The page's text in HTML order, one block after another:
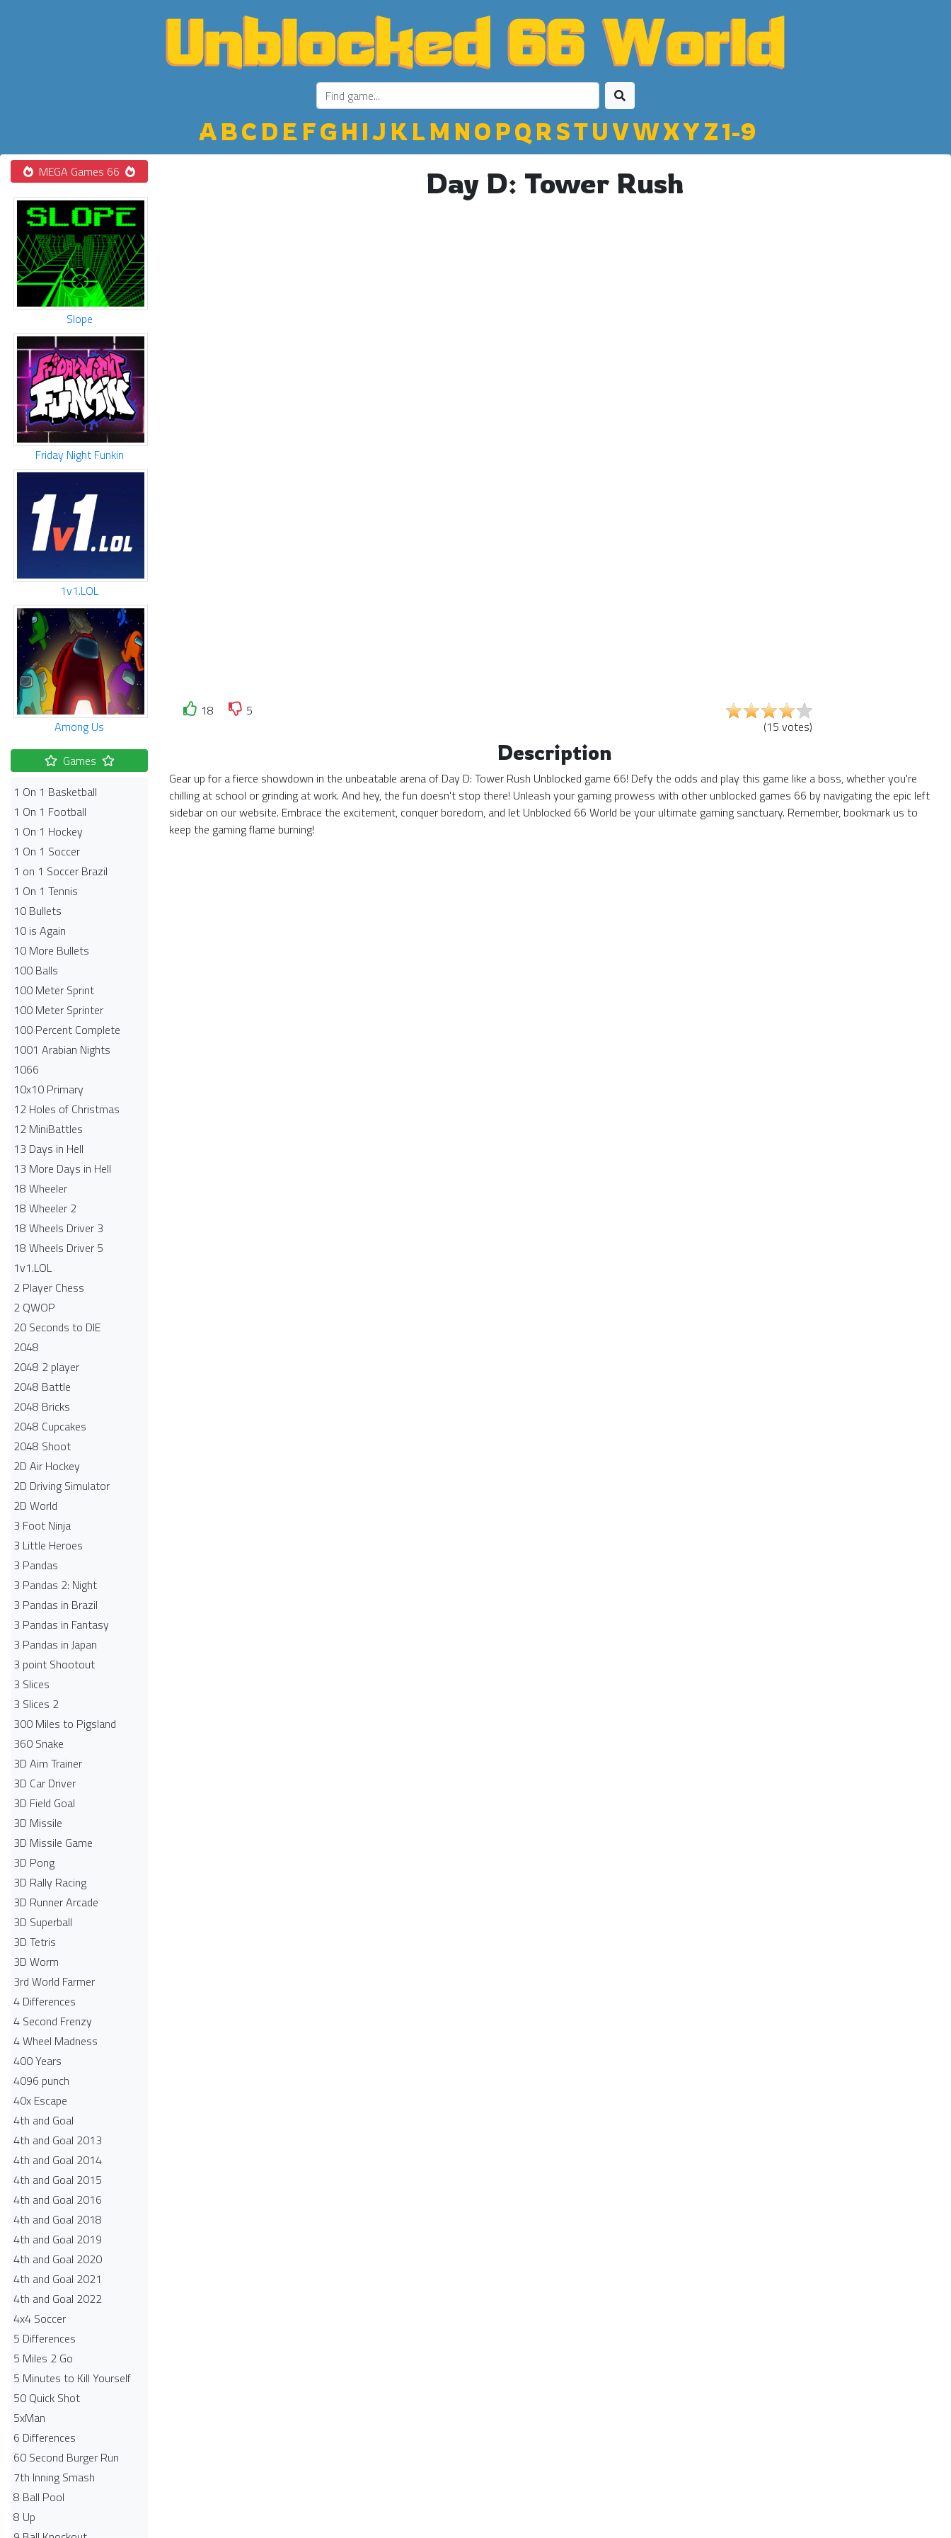
ABC D E FGH IJ K LM NO PQ R STU VWXYZ1-9
MEGA Games 66
Slope
Friday Night Funkin
1v1.LOL
Among Us
Games
1 On 1 Basketball
1 On 1 Football
1 On 1 Hockey
1 On 1 Soccer
1 on 1 Soccer Brazil
1 On 1 Tennis
10 Bullets
10 is Again
10 More Bullets
100 Balls
100 Meter Sprint
100 Meter Sprinter
100 Percent Complete
1001 Arabian Nights
1066
10x10 Primary
12 Holes of Christmas
12 MiniBattles
13 Days in Hell
13 More Days in Hell
18 Wheeler
18 Wheeler 2
18 Wheels Driver 3
18 Wheels Driver 5
1v1.LOL
2 Player Chess
2 QWOP
20 Seconds to DIE
2048
2048 2 player
2048 Battle​
2048 Bricks
2048 Cupcakes
2048 Shoot
2D Air Hockey
2D Driving Simulator
2D World
3 Foot Ninja
3 Little Heroes
3 Pandas
3 Pandas 2: Night
3 Pandas in Brazil
3 Pandas in Fantasy
3 Pandas in Japan
3 point Shootout
3 Slices
3 Slices 2
300 Miles to Pigsland
360 Snake
3D Aim Trainer
3D Car Driver
3D Field Goal
3D Missile
3D Missile Game
3D Pong
3D Rally Racing
3D Runner Arcade
3D Superball
3D Tetris
3D Worm
3rd World Farmer
4 Differences
4 Second Frenzy
4 Wheel Madness
400 Years
4096 punch
40x Escape
4th and Goal
4th and Goal 2013
4th and Goal 2014
4th and Goal 2015
4th and Goal 2016
4th and Goal 2018
4th and Goal 2019
4th and Goal 2020
4th and Goal 2021
4th and Goal 2022
4x4 Soccer
5 Differences
5 Miles 2 Go
5 Minutes to Kill Yourself
50 Quick Shot
5xMan
6 Differences
60 Second Burger Run
7th Inning Smash
8 Ball Pool
8 Up
Day D: Tower Rush
18
5
(15 votes)
Description
Gear up for a fierce showdown in the unbeatable arena of Day D: Tower Rush Unblocked game 66! Defy the odds and play this game like a boss, whether you're
chilling at school or grinding at work. And hey, the fun doesn't stop there! Unleash your gaming prowess with other unblocked games 66 by navigating the epic left
sidebar on our website. Embrace the excitement, conquer boredom, and let Unblocked 66 World be your ultimate gaming sanctuary. Remember, bookmark us to
keep the gaming flame burning!